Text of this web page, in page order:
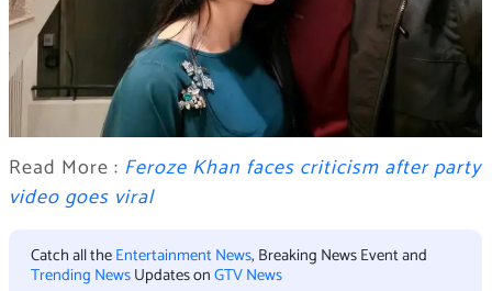
Read More : Feroze Khan faces criticism after party
video goes viral
Catch all theEntertainment News, Breaking News Event and
Trending NewsUpdates onGTV News